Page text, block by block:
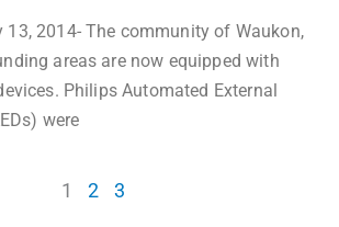
13, 2014- The community of Waukon,
areas are now equipped with
Philips Automated External
were
1 2 3